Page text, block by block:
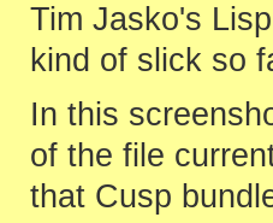
Tim Jasko's
kind of slick so
In this
of the file
that Cusp